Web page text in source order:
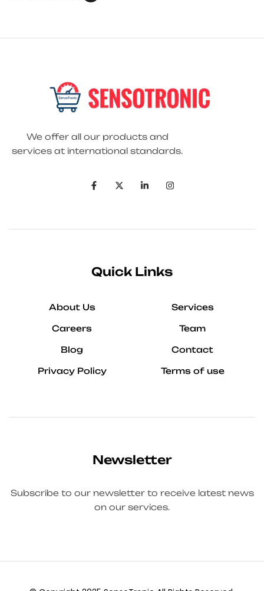
We offer all our products and
services at international standards.
Quick Links
About Us
Careers
Blog
Privacy Policy
Services
Team
Contact
Terms of use
Newsletter
Subscribe to our newsletter to receive latest news
on our services.